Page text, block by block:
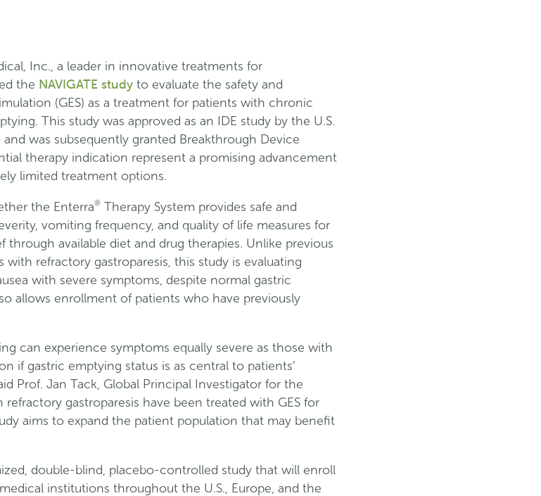
Inc., a leader in innovative treatments for
the NAVIGATE studyto evaluate the safety and
(GES) as a treatment for patients with chronic
This study was approved as an IDE study by the U.S.
was subsequently granted Breakthrough Device
therapy indication represent a promising advancement
limited treatment options.
the Enterra®Therapy System provides safe and
vomiting frequency, and quality of life measures for
available diet and drug therapies. Unlike previous
with refractory gastroparesis, this study is evaluating
with severe symptoms, despite normal gastric
allows enrollment of patients who have previously
can experience symptoms equally severe as those with
if gastric emptying status is as central to patients’
Prof. Jan Tack, Global Principal Investigator for the
refractory gastroparesis have been treated with GES for
aims to expand the patient population that may benefit
double-blind, placebo-controlled study that will enroll
institutions throughout the U.S., Europe, and the